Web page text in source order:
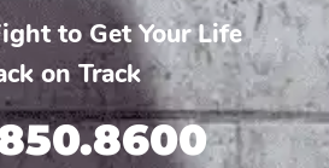
to Get Your Life
on Track